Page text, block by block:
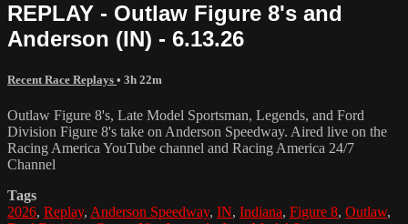
REPLAY - Outlaw Figure 8's and
Anderson (IN) - 6.13.26
Recent Race Replays • 3h 22m
Outlaw Figure 8's, Late Model Sportsman, Legends, and Ford
Division Figure 8's take on Anderson Speedway. Aired live on the
Racing America YouTube channel and Racing America 24/7
Channel
Tags
2026, Replay, Anderson Speedway, IN, Indiana, Figure 8, Outlaw,